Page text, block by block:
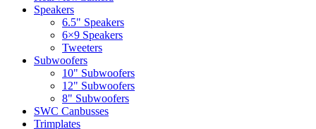
Speakers
6.5" Speakers
6×9 Speakers
Tweeters
Subwoofers
10" Subwoofers
12" Subwoofers
8" Subwoofers
SWC Canbusses
Trimplates